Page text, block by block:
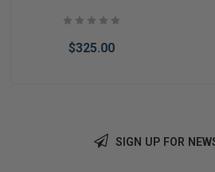
$325.00
SIGN UP FOR